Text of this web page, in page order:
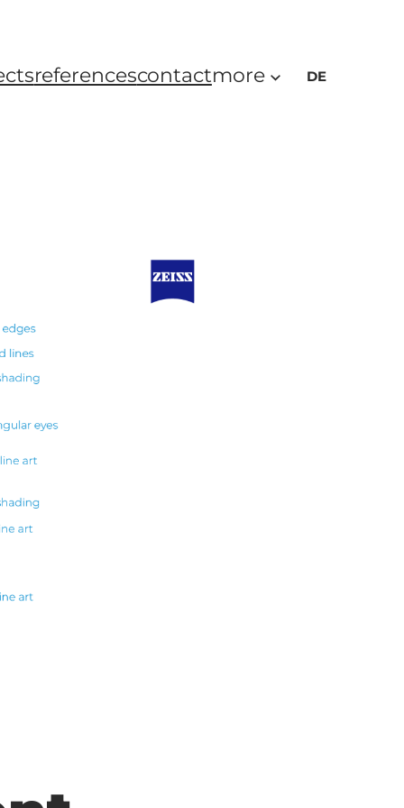
referencescontactmore DE